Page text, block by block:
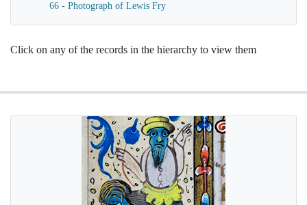
66 - Photograph of Lewis Fry
Click on any of the records in the hierarchy to view them